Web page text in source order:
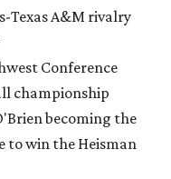
Texas A&M rivalry
Conference
championship
becoming the
to win the Heisman